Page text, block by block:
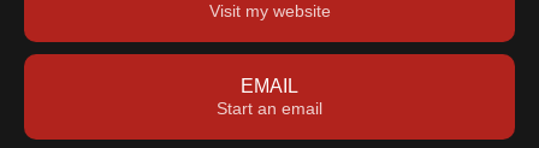
Visit my website
EMAIL
Start an email